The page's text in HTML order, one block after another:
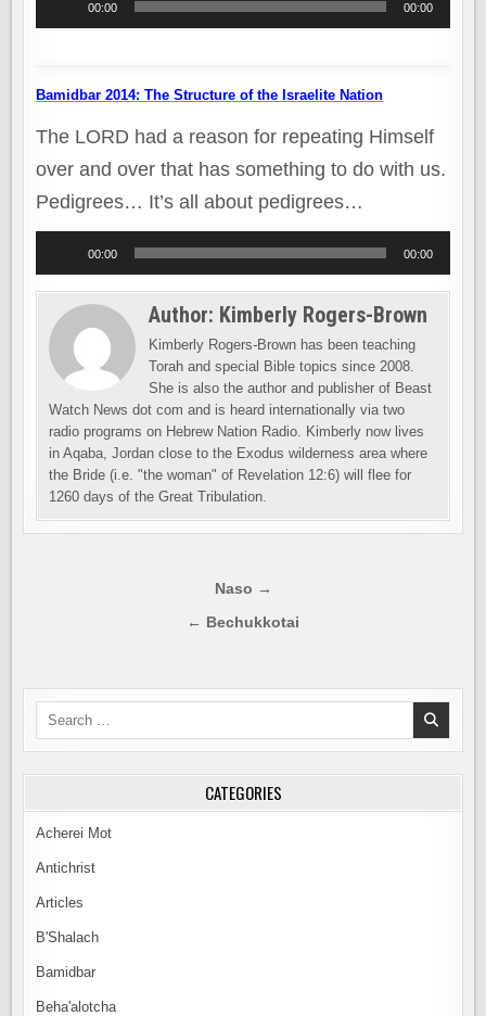
00:00 00:00
Bamidbar 2014: The Structure of the Israelite Nation
The LORD had a reason for repeating Himself
over and over that has something to do with us.
Pedigrees… It’s all about pedigrees…
00:00 00:00
Author: Kimberly Rogers-Brown
Kimberly Rogers-Brown has been teaching
Torah and special Bible topics since 2008.
She is also the author and publisher of Beast
Watch News dot com and is heard internationally via two
radio programs on Hebrew Nation Radio. Kimberly now lives
in Aqaba, Jordan close to the Exodus wilderness area where
the Bride (i.e. "the woman" of Revelation 12:6) will flee for
1260 days of the Great Tribulation.
Naso →
← Bechukkotai
Search
CATEGORIES
Acherei Mot
Antichrist
Articles
B'Shalach
Bamidbar
Beha'alotcha